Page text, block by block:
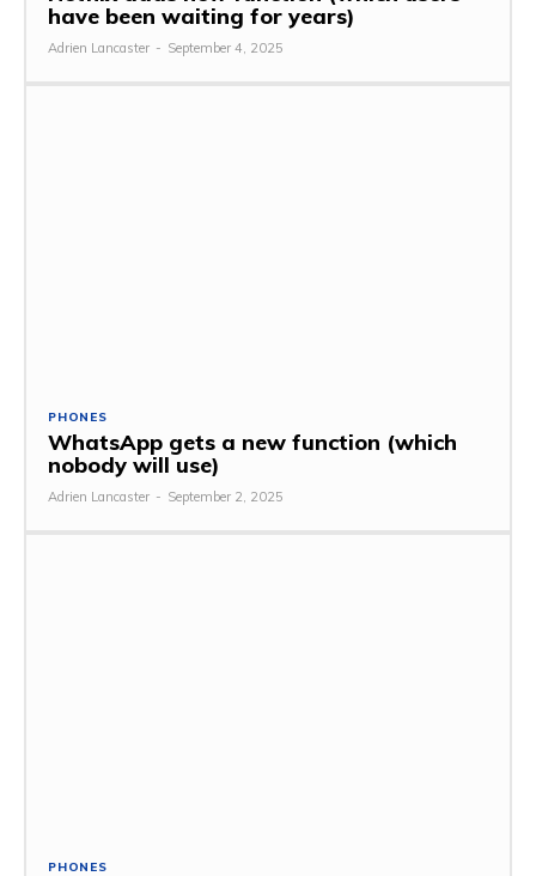
have been waiting for years)
Adrien Lancaster - September 4, 2025
PHONES
WhatsApp gets a new function (which
nobody will use)
Adrien Lancaster - September 2, 2025
PHONES